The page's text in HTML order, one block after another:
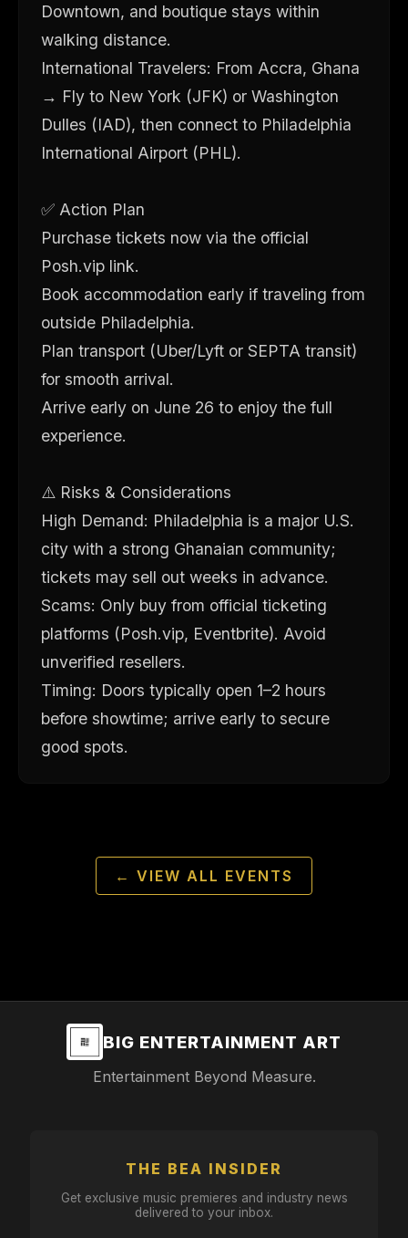
Downtown, and boutique stays within
walking distance.
International Travelers: From Accra, Ghana
→ Fly to New York (JFK) or Washington
Dulles (IAD), then connect to Philadelphia
International Airport (PHL).
✅ Action Plan
Purchase tickets now via the official
Posh.vip link.
Book accommodation early if traveling from
outside Philadelphia.
Plan transport (Uber/Lyft or SEPTA transit)
for smooth arrival.
Arrive early on June 26 to enjoy the full
experience.
⚠️ Risks & Considerations
High Demand: Philadelphia is a major U.S.
city with a strong Ghanaian community;
tickets may sell out weeks in advance.
Scams: Only buy from official ticketing
platforms (Posh.vip, Eventbrite). Avoid
unverified resellers.
Timing: Doors typically open 1–2 hours
before showtime; arrive early to secure
good spots.
← VIEW ALL EVENTS
BIG ENTERTAINMENT ART
Entertainment Beyond Measure.
THE BEA INSIDER
Get exclusive music premieres and industry news
delivered to your inbox.